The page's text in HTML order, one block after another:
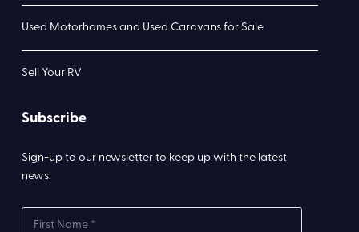
Used Motorhomes and Used Caravans for Sale
Sell Your RV
Subscribe
Sign-up to our newsletter to keep up with the latest
news.